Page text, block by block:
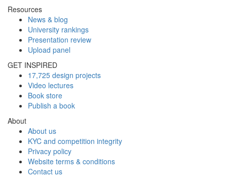
Resources
News & blog
University rankings
Presentation review
Upload panel
GET INSPIRED
17,725 design projects
Video lectures
Book store
Publish a book
About
About us
KYC and competition integrity
Privacy policy
Website terms & conditions
Contact us